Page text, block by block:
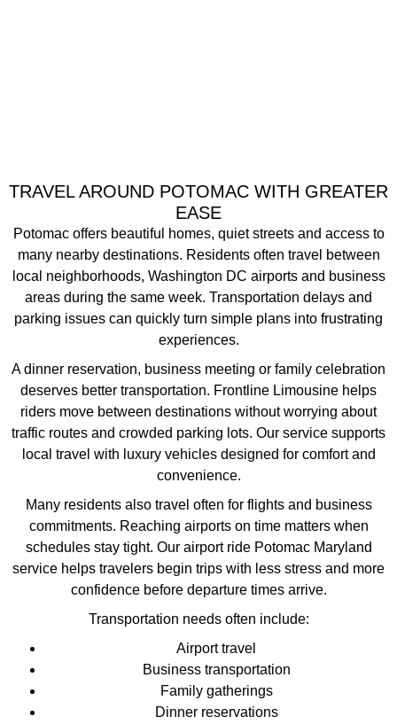
TRAVEL AROUND POTOMAC WITH GREATER
EASE
Potomac offers beautiful homes, quiet streets and access to
many nearby destinations. Residents often travel between
local neighborhoods, Washington DC airports and business
areas during the same week. Transportation delays and
parking issues can quickly turn simple plans into frustrating
experiences.
A dinner reservation, business meeting or family celebration
deserves better transportation. Frontline Limousine helps
riders move between destinations without worrying about
traffic routes and crowded parking lots. Our service supports
local travel with luxury vehicles designed for comfort and
convenience.
Many residents also travel often for flights and business
commitments. Reaching airports on time matters when
schedules stay tight. Our airport ride Potomac Maryland
service helps travelers begin trips with less stress and more
confidence before departure times arrive.
Transportation needs often include:
Airport travel
Business transportation
Family gatherings
Dinner reservations